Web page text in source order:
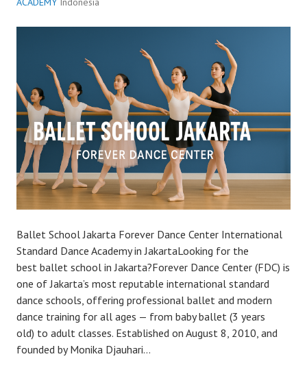
Ballet School Jakarta Forever Dance Center International
Standard Dance Academy in JakartaLooking for the
best ballet school in Jakarta?Forever Dance Center (FDC) is
one of Jakarta’s most reputable international standard
dance schools, offering professional ballet and modern
dance training for all ages — from baby ballet (3 years
old) to adult classes. Established on August 8, 2010, and
founded by Monika Djauhari…